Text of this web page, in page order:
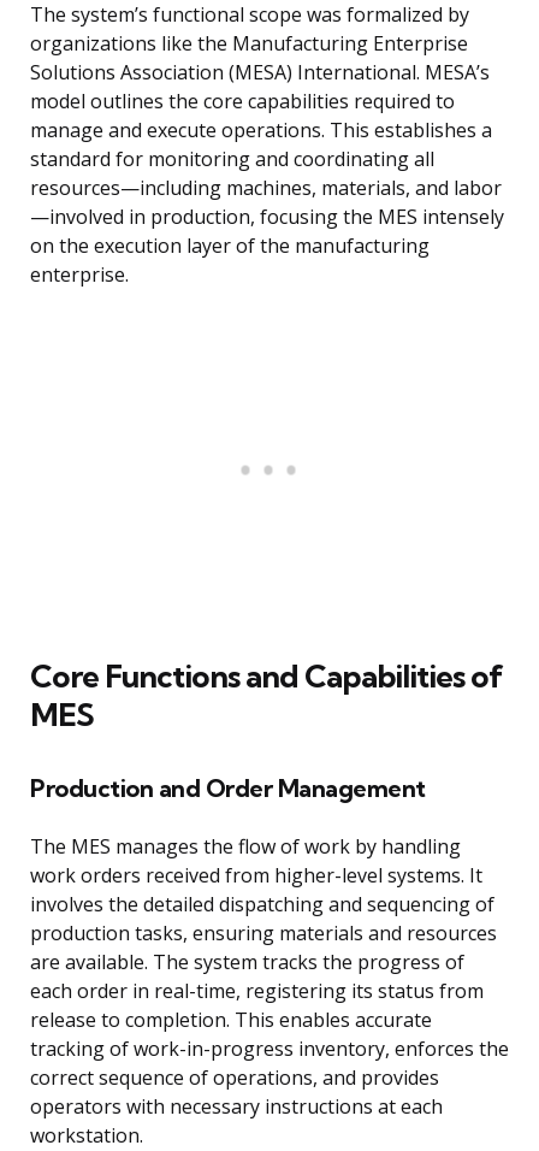
The system’s functional scope was formalized by
organizations like the Manufacturing Enterprise
Solutions Association (MESA) International. MESA’s
model outlines the core capabilities required to
manage and execute operations. This establishes a
standard for monitoring and coordinating all
resources—including machines, materials, and labor
—involved in production, focusing the MES intensely
on the execution layer of the manufacturing
enterprise.
Core Functions and Capabilities of
MES
Production and Order Management
The MES manages the flow of work by handling
work orders received from higher-level systems. It
involves the detailed dispatching and sequencing of
production tasks, ensuring materials and resources
are available. The system tracks the progress of
each order in real-time, registering its status from
release to completion. This enables accurate
tracking of work-in-progress inventory, enforces the
correct sequence of operations, and provides
operators with necessary instructions at each
workstation.